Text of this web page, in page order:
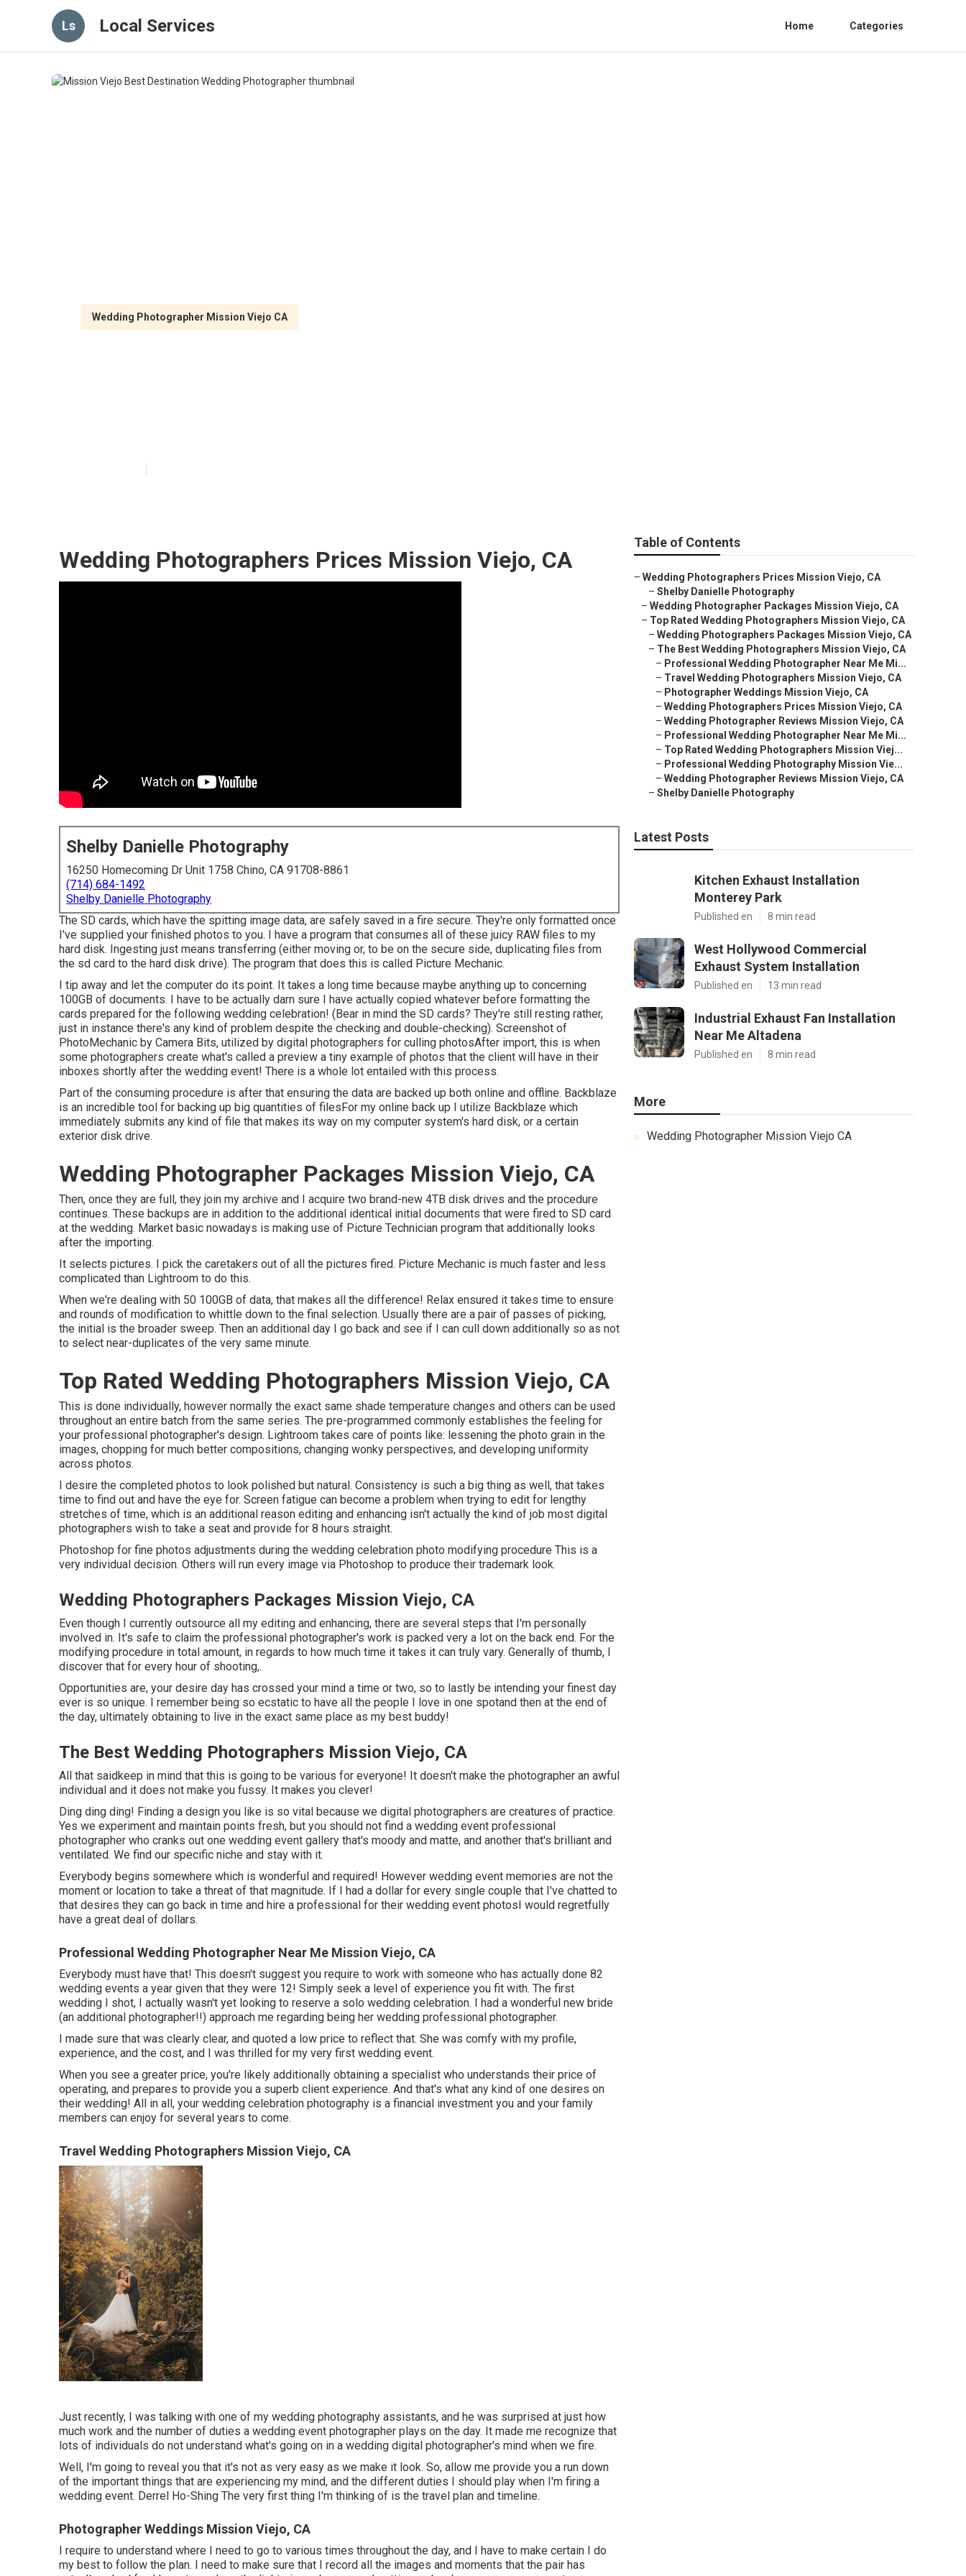
Ls Local Services Home Categories
Wedding Photographer Mission Viejo CA
Wedding Photographers Prices Mission Viejo, CA
Shelby Danielle Photography
16250 Homecoming Dr Unit 1758 Chino, CA 91708-8861
(714) 684-1492
Shelby Danielle Photography
The SD cards, which have the spitting image data, are safely saved in a fire secure. They're only formatted once
I've supplied your finished photos to you. I have a program that consumes all of these juicy RAW files to my
hard disk. Ingesting just means transferring (either moving or, to be on the secure side, duplicating files from
the sd card to the hard disk drive). The program that does this is called Picture Mechanic.
I tip away and let the computer do its point. It takes a long time because maybe anything up to concerning
100GB of documents. I have to be actually darn sure I have actually copied whatever before formatting the
cards prepared for the following wedding celebration! (Bear in mind the SD cards? They're still resting rather,
just in instance there's any kind of problem despite the checking and double-checking). Screenshot of
PhotoMechanic by Camera Bits, utilized by digital photographers for culling photosAfter import, this is when
some photographers create what's called a preview a tiny example of photos that the client will have in their
inboxes shortly after the wedding event! There is a whole lot entailed with this process.
Part of the consuming procedure is after that ensuring the data are backed up both online and offline. Backblaze
is an incredible tool for backing up big quantities of filesFor my online back up I utilize Backblaze which
immediately submits any kind of file that makes its way on my computer system's hard disk, or a certain
exterior disk drive.
Wedding Photographer Packages Mission Viejo, CA
Then, once they are full, they join my archive and I acquire two brand-new 4TB disk drives and the procedure
continues. These backups are in addition to the additional identical initial documents that were fired to SD card
at the wedding. Market basic nowadays is making use of Picture Technician program that additionally looks
after the importing.
It selects pictures. I pick the caretakers out of all the pictures fired. Picture Mechanic is much faster and less
complicated than Lightroom to do this.
When we're dealing with 50 100GB of data, that makes all the difference! Relax ensured it takes time to ensure
and rounds of modification to whittle down to the final selection. Usually there are a pair of passes of picking,
the initial is the broader sweep. Then an additional day I go back and see if I can cull down additionally so as not
to select near-duplicates of the very same minute.
Top Rated Wedding Photographers Mission Viejo, CA
This is done individually, however normally the exact same shade temperature changes and others can be used
throughout an entire batch from the same series. The pre-programmed commonly establishes the feeling for
your professional photographer's design. Lightroom takes care of points like: lessening the photo grain in the
images, chopping for much better compositions, changing wonky perspectives, and developing uniformity
across photos.
I desire the completed photos to look polished but natural. Consistency is such a big thing as well, that takes
time to find out and have the eye for. Screen fatigue can become a problem when trying to edit for lengthy
stretches of time, which is an additional reason editing and enhancing isn't actually the kind of job most digital
photographers wish to take a seat and provide for 8 hours straight.
Photoshop for fine photos adjustments during the wedding celebration photo modifying procedure This is a
very individual decision. Others will run every image via Photoshop to produce their trademark look.
Wedding Photographers Packages Mission Viejo, CA
Even though I currently outsource all my editing and enhancing, there are several steps that I'm personally
involved in. It's safe to claim the professional photographer's work is packed very a lot on the back end. For the
modifying procedure in total amount, in regards to how much time it takes it can truly vary. Generally of thumb, I
discover that for every hour of shooting,.
Opportunities are, your desire day has crossed your mind a time or two, so to lastly be intending your finest day
ever is so unique. I remember being so ecstatic to have all the people I love in one spotand then at the end of
the day, ultimately obtaining to live in the exact same place as my best buddy!
The Best Wedding Photographers Mission Viejo, CA
All that saidkeep in mind that this is going to be various for everyone! It doesn't make the photographer an awful
individual and it does not make you fussy. It makes you clever!
Ding ding ding! Finding a design you like is so vital because we digital photographers are creatures of practice.
Yes we experiment and maintain points fresh, but you should not find a wedding event professional
photographer who cranks out one wedding event gallery that's moody and matte, and another that's brilliant and
ventilated. We find our specific niche and stay with it.
Everybody begins somewhere which is wonderful and required! However wedding event memories are not the
moment or location to take a threat of that magnitude. If I had a dollar for every single couple that I've chatted to
that desires they can go back in time and hire a professional for their wedding event photosI would regretfully
have a great deal of dollars.
Professional Wedding Photographer Near Me Mission Viejo, CA
Everybody must have that! This doesn't suggest you require to work with someone who has actually done 82
wedding events a year given that they were 12! Simply seek a level of experience you fit with. The first
wedding I shot, I actually wasn't yet looking to reserve a solo wedding celebration. I had a wonderful new bride
(an additional photographer!!) approach me regarding being her wedding professional photographer.
I made sure that was clearly clear, and quoted a low price to reflect that. She was comfy with my profile,
experience, and the cost, and I was thrilled for my very first wedding event.
When you see a greater price, you're likely additionally obtaining a specialist who understands their price of
operating, and prepares to provide you a superb client experience. And that's what any kind of one desires on
their wedding! All in all, your wedding celebration photography is a financial investment you and your family
members can enjoy for several years to come.
Travel Wedding Photographers Mission Viejo, CA
Just recently, I was talking with one of my wedding photography assistants, and he was surprised at just how
much work and the number of duties a wedding event photographer plays on the day. It made me recognize that
lots of individuals do not understand what's going on in a wedding digital photographer's mind when we fire.
Well, I'm going to reveal you that it's not as very easy as we make it look. So, allow me provide you a run down
of the important things that are experiencing my mind, and the different duties I should play when I'm firing a
wedding event. Derrel Ho-Shing The very first thing I'm thinking of is the travel plan and timeline.
Photographer Weddings Mission Viejo, CA
I require to understand where I need to go to various times throughout the day, and I have to make certain I do
my best to follow the plan. I need to make sure that I record all the images and moments that the pair has
Table of Contents
– Wedding Photographers Prices Mission Viejo, CA
– Shelby Danielle Photography
– Wedding Photographer Packages Mission Viejo, CA
– Top Rated Wedding Photographers Mission Viejo, CA
– Wedding Photographers Packages Mission Viejo, CA
– The Best Wedding Photographers Mission Viejo, CA
– Professional Wedding Photographer Near Me Mi...
– Travel Wedding Photographers Mission Viejo, CA
– Photographer Weddings Mission Viejo, CA
– Wedding Photographers Prices Mission Viejo, CA
– Wedding Photographer Reviews Mission Viejo, CA
– Professional Wedding Photographer Near Me Mi...
– Top Rated Wedding Photographers Mission Viej...
– Professional Wedding Photography Mission Vie...
– Wedding Photographer Reviews Mission Viejo, CA
– Shelby Danielle Photography
Latest Posts
Kitchen Exhaust Installation
Monterey Park
Published en 8 min read
West Hollywood Commercial
Exhaust System Installation
Published en 13 min read
Industrial Exhaust Fan Installation
Near Me Altadena
Published en 8 min read
More
Wedding Photographer Mission Viejo CA